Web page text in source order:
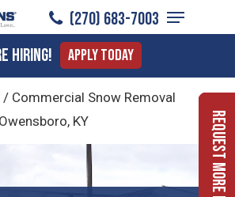
(270) 683-7003
Menu
Hiring! Apply Today
/ Commercial Snow Removal
KY
Request More Info
Menu